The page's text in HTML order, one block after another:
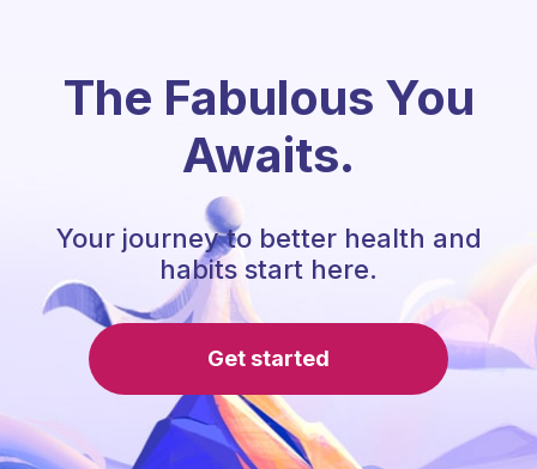
The Fabulous You
Awaits.
Your journey to better health and
habits start here.
Get started